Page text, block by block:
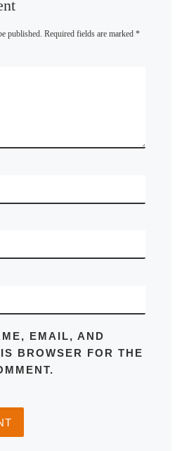
published. Required fields are marked *
EMAIL, AND
BROWSER FOR THE